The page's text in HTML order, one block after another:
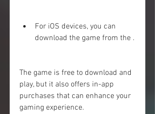
For iOS devices, you can
download the game from the .
The game is free to download and
play, but it also offers in-app
purchases that can enhance your
gaming experience.